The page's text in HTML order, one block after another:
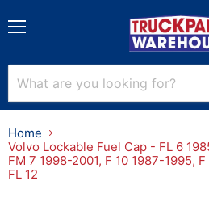
Home
Volvo Lockable Fuel Cap - FL 6
FM 7 1998-2001, F 10 1987-1995,
FL 12